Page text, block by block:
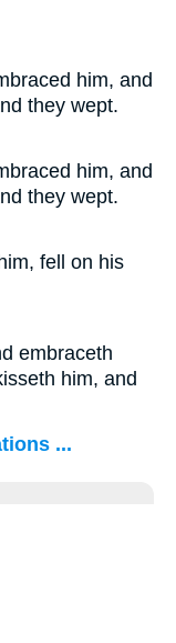
him, and
they wept.
him, and
they wept.
fell on his
embraceth
him, and
...